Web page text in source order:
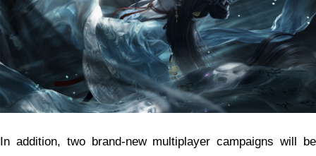
In addition, two brand-new multiplayer campaigns will be